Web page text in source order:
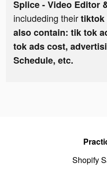
Splice - Video Editor
includeding theirtiktok
also contain: tik tok
tok ads cost,
Schedule, etc.
Shopify